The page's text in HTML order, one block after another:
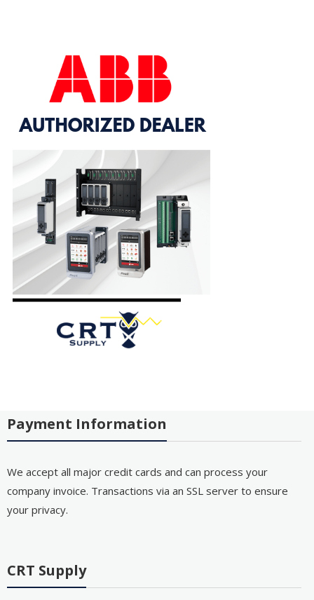
Payment Information
We accept all major credit cards and can process your
company invoice. Transactions via an SSL server to ensure
your privacy.
CRT Supply